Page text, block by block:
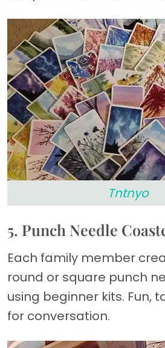
Tntnyo
5. Punch Needle
Each family member
round or square punch
using beginner kits. Fun,
for conversation.